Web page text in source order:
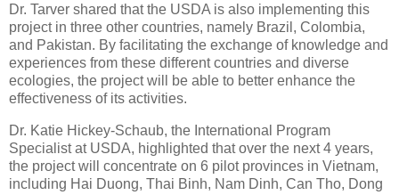
Dr. Tarver shared that the USDA is also implementing this
project in three other countries, namely Brazil, Colombia,
and Pakistan. By facilitating the exchange of knowledge and
experiences from these different countries and diverse
ecologies, the project will be able to better enhance the
effectiveness of its activities.
Dr. Katie Hickey-Schaub, the International Program
Specialist at USDA, highlighted that over the next 4 years,
the project will concentrate on 6 pilot provinces in Vietnam,
including Hai Duong, Thai Binh, Nam Dinh, Can Tho, Dong